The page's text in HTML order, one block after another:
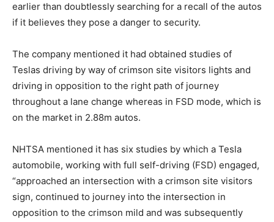
earlier than doubtlessly searching for a recall of the autos
if it believes they pose a danger to security.
The company mentioned it had obtained studies of
Teslas driving by way of crimson site visitors lights and
driving in opposition to the right path of journey
throughout a lane change whereas in FSD mode, which is
on the market in 2.88m autos.
NHTSA mentioned it has six studies by which a Tesla
automobile, working with full self-driving (FSD) engaged,
“approached an intersection with a crimson site visitors
sign, continued to journey into the intersection in
opposition to the crimson mild and was subsequently